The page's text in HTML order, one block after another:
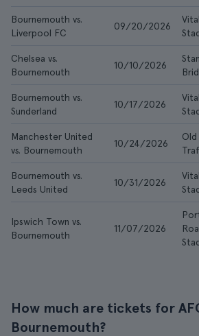
Bournemouth vs.
Liverpool FC
09/20/2026
Chelsea vs.
Bournemouth
10/10/2026
Bournemouth vs.
Sunderland
10/17/2026
Manchester United
vs. Bournemouth
10/24/2026
Old
Bournemouth vs.
Leeds United
10/31/2026
Ipswich Town vs.
Bournemouth
11/07/2026
How much are tickets for
Bournemouth?